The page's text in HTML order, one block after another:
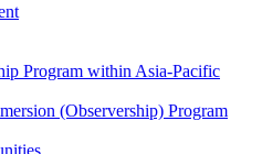
Program within Asia-Pacific
(Observership) Program